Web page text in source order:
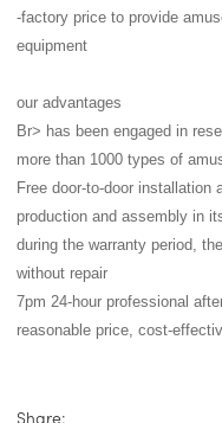
-factory price to provide
equipment
our advantages
Br> has been engaged in
more than 1000 types of
Free door-to-door installation
production and assembly in
during the warranty period,
without repair
7pm 24-hour professional
reasonable price, cost-